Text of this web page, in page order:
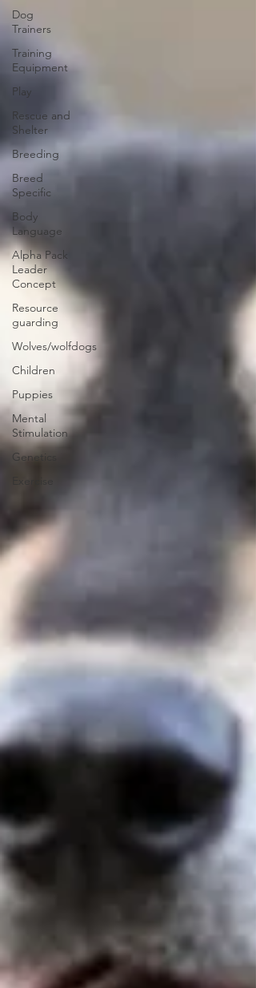
Dog
Trainers
Training
Equipment
Play
Rescue and
Shelter
Breeding
Breed
Specific
Body
Language
Alpha Pack
Leader
Concept
Resource
guarding
Wolves/wolfdogs
Children
Puppies
Mental
Stimulation
Genetics